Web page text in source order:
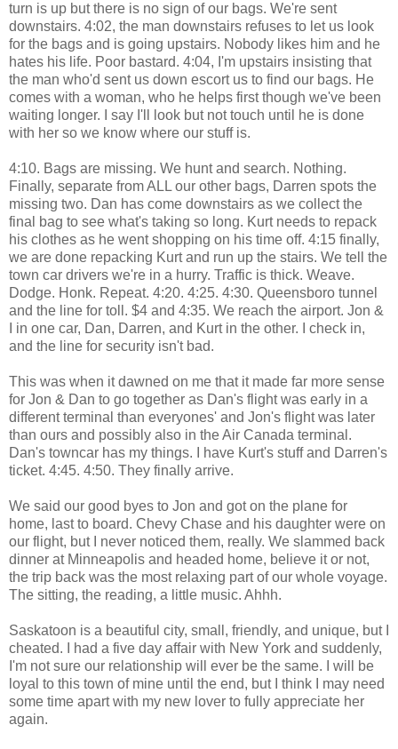
turn is up but there is no sign of our bags. We're sent
downstairs. 4:02, the man downstairs refuses to let us look
for the bags and is going upstairs. Nobody likes him and he
hates his life. Poor bastard. 4:04, I'm upstairs insisting that
the man who'd sent us down escort us to find our bags. He
comes with a woman, who he helps first though we've been
waiting longer. I say I'll look but not touch until he is done
with her so we know where our stuff is.
4:10. Bags are missing. We hunt and search. Nothing.
Finally, separate from ALL our other bags, Darren spots the
missing two. Dan has come downstairs as we collect the
final bag to see what's taking so long. Kurt needs to repack
his clothes as he went shopping on his time off. 4:15 finally,
we are done repacking Kurt and run up the stairs. We tell the
town car drivers we're in a hurry. Traffic is thick. Weave.
Dodge. Honk. Repeat. 4:20. 4:25. 4:30. Queensboro tunnel
and the line for toll. $4 and 4:35. We reach the airport. Jon &
I in one car, Dan, Darren, and Kurt in the other. I check in,
and the line for security isn't bad.
This was when it dawned on me that it made far more sense
for Jon & Dan to go together as Dan's flight was early in a
different terminal than everyones' and Jon's flight was later
than ours and possibly also in the Air Canada terminal.
Dan's towncar has my things. I have Kurt's stuff and Darren's
ticket. 4:45. 4:50. They finally arrive.
We said our good byes to Jon and got on the plane for
home, last to board. Chevy Chase and his daughter were on
our flight, but I never noticed them, really. We slammed back
dinner at Minneapolis and headed home, believe it or not,
the trip back was the most relaxing part of our whole voyage.
The sitting, the reading, a little music. Ahhh.
Saskatoon is a beautiful city, small, friendly, and unique, but I
cheated. I had a five day affair with New York and suddenly,
I'm not sure our relationship will ever be the same. I will be
loyal to this town of mine until the end, but I think I may need
some time apart with my new lover to fully appreciate her
again.